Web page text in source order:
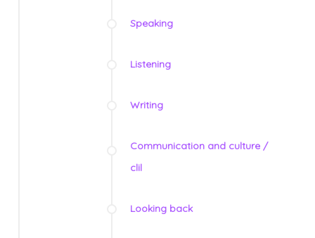
Speaking
Listening
Writing
Communication and culture /
clil
Looking back